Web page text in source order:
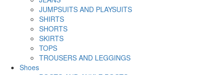
JUMPSUITS AND PLAYSUITS
SHIRTS
SHORTS
SKIRTS
TOPS
TROUSERS AND LEGGINGS
Shoes